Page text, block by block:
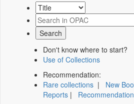
Don't know where to start?
Use of Collections
Recommendation:
Rare collections | New
Reports |